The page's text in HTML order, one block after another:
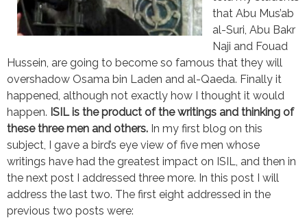
that Abu Mus’ab
al-Suri, Abu Bakr
Naji and Fouad
Hussein, are going to become so famous that they will
overshadow Osama bin Laden and al-Qaeda. Finally it
happened, although not exactly how I thought it would
happen. ISIL is the product of the writings and thinking of
these three men and others. In my first blog on this
subject, I gave a bird’s eye view of five men whose
writings have had the greatest impact on ISIL, and then in
the next post I addressed three more. In this post I will
address the last two. The first eight addressed in the
previous two posts were: